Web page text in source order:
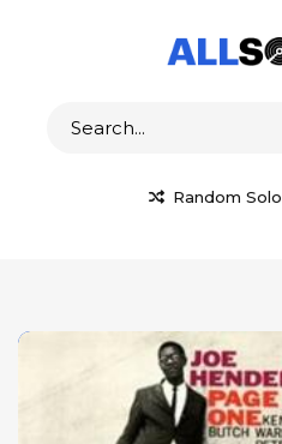
Random Solo